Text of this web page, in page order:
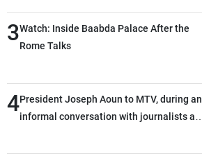
3Watch: Inside Baabda Palace After the
Rome Talks
4President Joseph Aoun to MTV, during an
informal conversation with journalists at
lengthy process, and Lebanon cannot